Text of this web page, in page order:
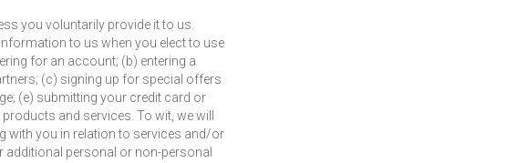
you voluntarily provide it to us.
to us when you elect to use
for an account; (b) entering a
(c) signing up for special offers
(e) submitting your credit card or
and services. To wit, we will
with you in relation to services and/or
personal or non-personal